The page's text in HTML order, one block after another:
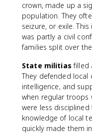
crown, made up a
population. They
seizure, or exile.
was partly a civil
families split over
State militias filled
They defended local
intelligence, and
when regular troops
were less
knowledge of local
quickly made them